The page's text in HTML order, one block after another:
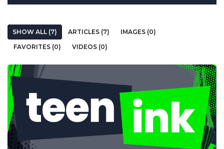
SHOW ALL (7) ARTICLES (7)
IMAGES (0)
FAVORITES (0)
VIDEOS (0)